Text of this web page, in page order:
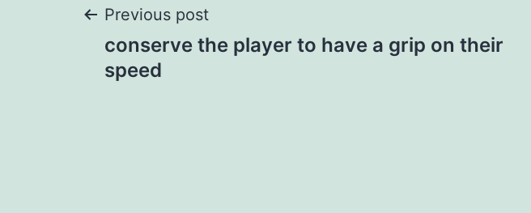
Post
navigation
Previous post
conserve the player to have a grip on their
speed